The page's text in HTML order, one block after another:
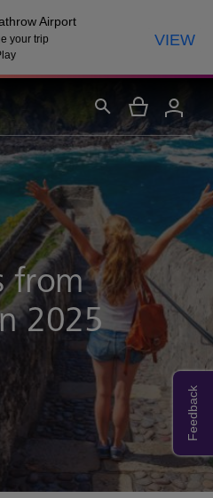
Airport
your trip
VIEW
from
2025
Feedback